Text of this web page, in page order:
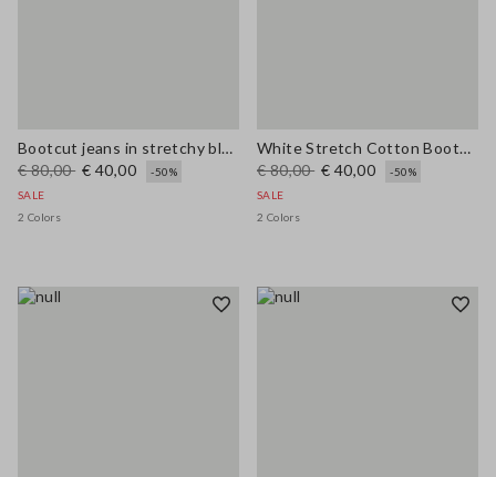
Bootcut jeans in stretchy blue cotton
€ 80,00 € 40,00
-50%
SALE
2 Colors
White Stretch Cotton Bootcut Jeans
€ 80,00 € 40,00
-50%
SALE
2 Colors